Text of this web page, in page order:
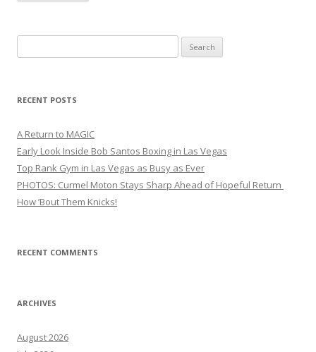
for:
RECENT POSTS
A Return to MAGIC
Early Look Inside Bob Santos Boxing in Las Vegas
Top Rank Gym in Las Vegas as Busy as Ever
PHOTOS: Curmel Moton Stays Sharp Ahead of Hopeful Return
How ’Bout Them Knicks!
RECENT COMMENTS
ARCHIVES
August 2026